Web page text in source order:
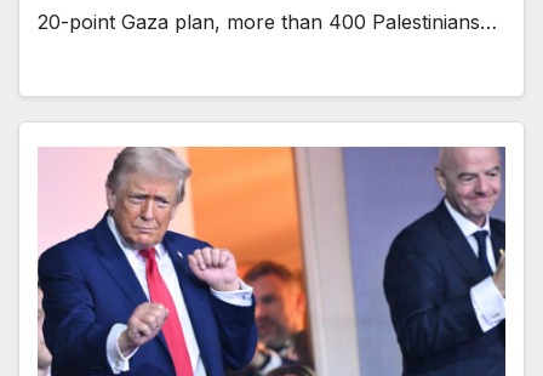
20-point Gaza plan, more than 400 Palestinians…